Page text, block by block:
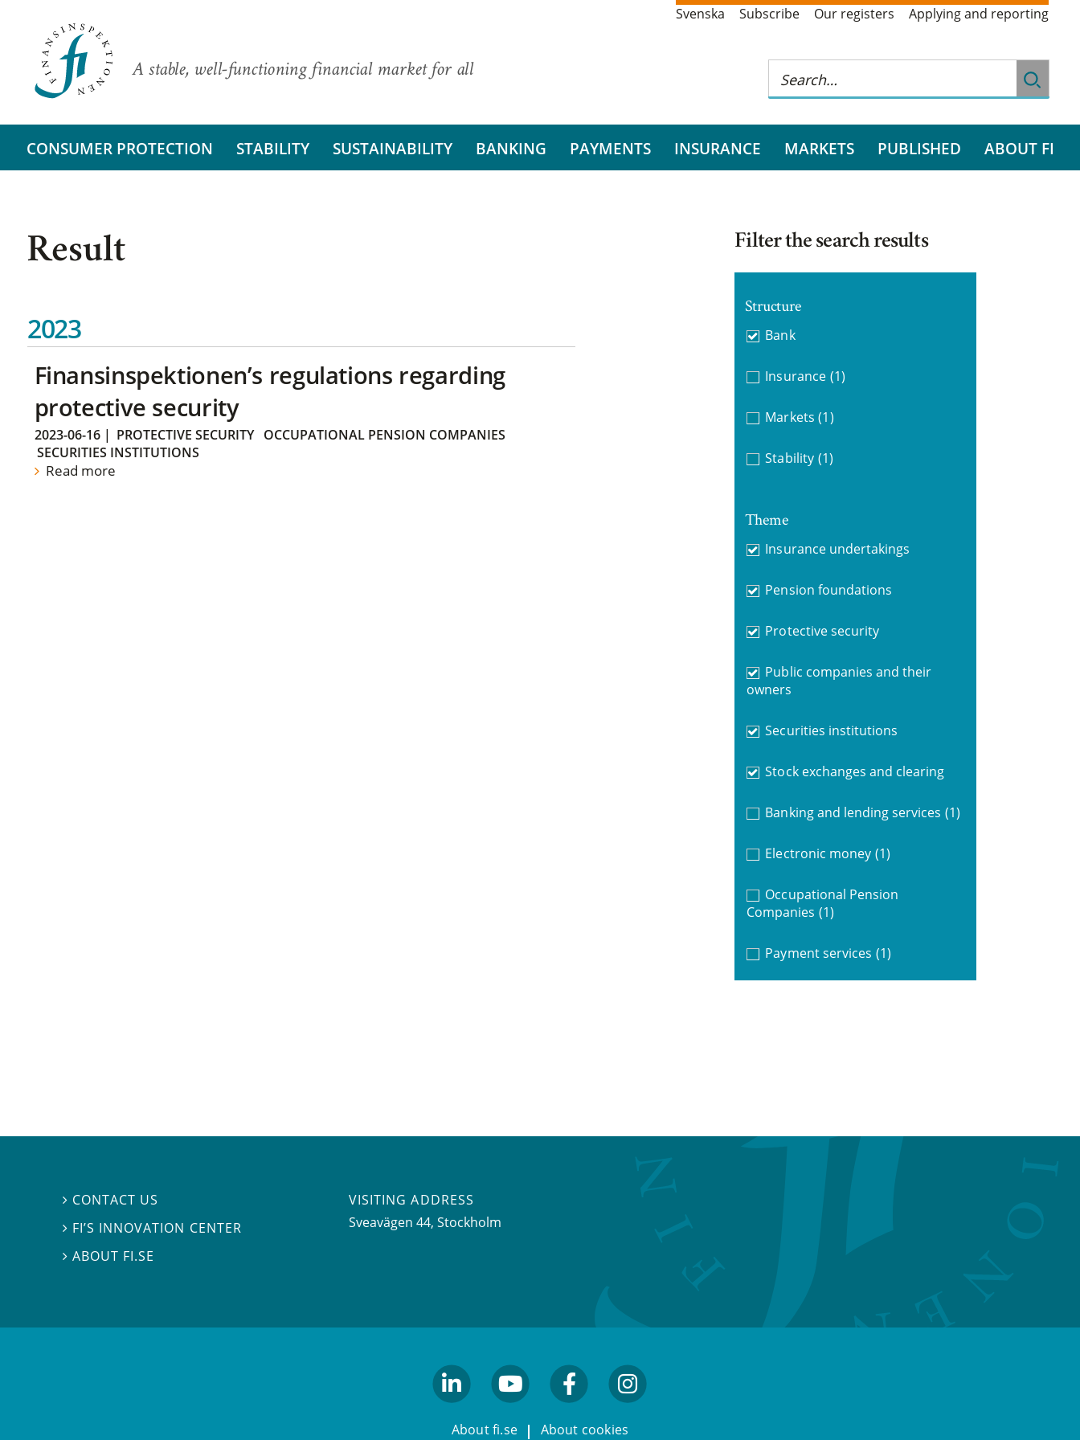
A stable, well-functioning financial market for all
Svenska Subscribe Our registers Applying and reporting
CONSUMER PROTECTION STABILITY SUSTAINABILITY BANKING PAYMENTS INSURANCE MARKETS PUBLISHED ABOUT FI
Result
2023
Finansinspektionen’s regulations regarding
protective security
2023-06-16| PROTECTIVE SECURITY
OCCUPATIONAL PENSION COMPANIES
SECURITIES INSTITUTIONS
Read more
Filter the search results
Structure
Bank
Insurance (1)
Markets (1)
Stability (1)
Theme
Insurance undertakings
Pension foundations
Protective security
Public companies and their
owners
Securities institutions
Stock exchanges and clearing
Banking and lending services (1)
Electronic money (1)
Occupational Pension
Companies (1)
Payment services (1)
 CONTACT US
 FI’S INNOVATION CENTER
ABOUT FI.SE
VISITING ADDRESS
Sveavägen 44, Stockholm
About fi.se About cookies